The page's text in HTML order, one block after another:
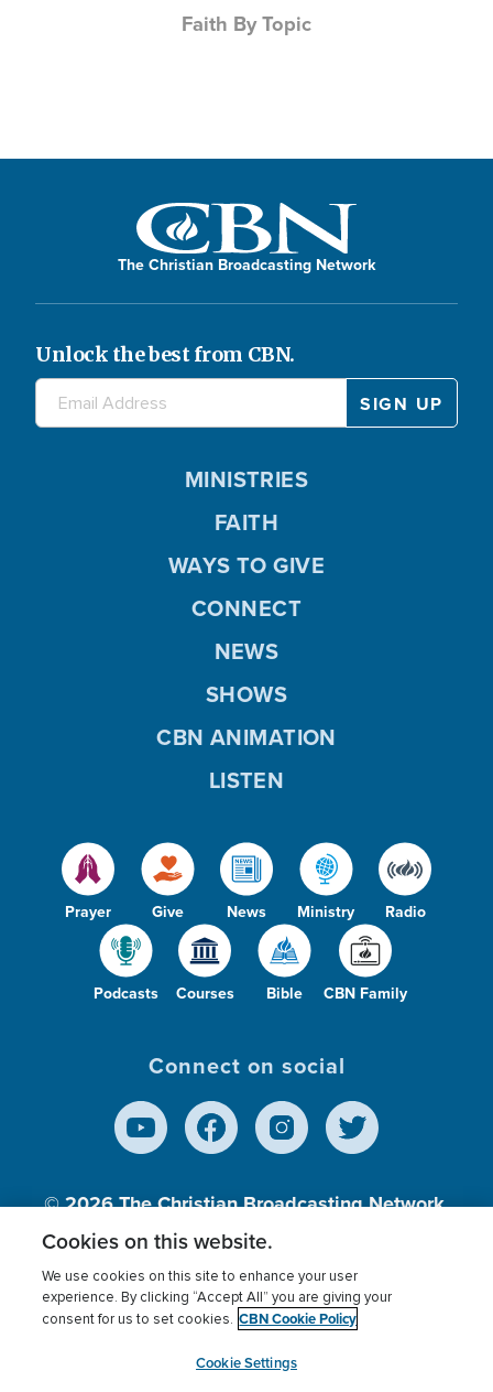
Faith By Topic
The Christian Broadcasting Network
Unlock the best from CBN.
Prayer Give News Ministry Radio
Podcasts Courses Bible CBN Family
MINISTRIES
FAITH
WAYS TO GIVE
CONNECT
NEWS
SHOWS
CBN ANIMATION
LISTEN
Connect on social
© 2026The Christian Broadcasting Network,
Inc., A nonprofit 501 (c)(3) Charitable
Organization.
Terms of use Privacy Policy
Donor Privacy
Cookies Settings
myCBN
Cookies on this website.
We use cookies on this site to enhance your user
experience. By clicking “Accept All” you are giving your
consent for us to set cookies. CBN Cookie Policy
Cookie Settings